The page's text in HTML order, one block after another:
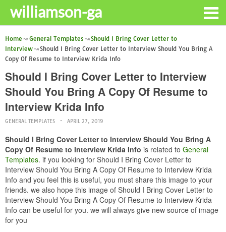
williamson-ga
Home General Templates
Should I Bring Cover Letter to
Interview
Should I Bring Cover Letter to Interview Should You Bring A
Copy Of Resume to Interview Krida Info
Should I Bring Cover Letter to Interview
Should You Bring A Copy Of Resume to
Interview Krida Info
GENERAL TEMPLATES APRIL 27, 2019
Should I Bring Cover Letter to Interview Should You Bring A
Copy Of Resume to Interview Krida Info is related to General
Templates. if you looking for Should I Bring Cover Letter to
Interview Should You Bring A Copy Of Resume to Interview Krida
Info and you feel this is useful, you must share this image to your
friends. we also hope this image of Should I Bring Cover Letter to
Interview Should You Bring A Copy Of Resume to Interview Krida
Info can be useful for you. we will always give new source of image
for you